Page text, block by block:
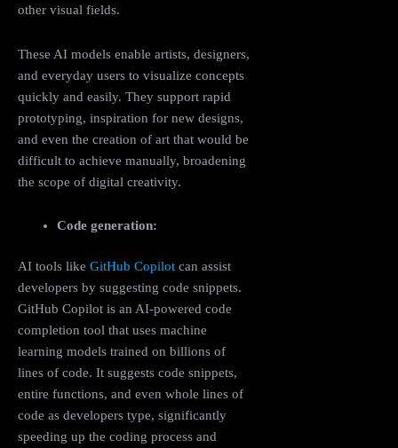
other visual fields.
These AI models enable artists, designers,
and everyday users to visualize concepts
quickly and easily. They support rapid
prototyping, inspiration for new designs,
and even the creation of art that would be
difficult to achieve manually, broadening
the scope of digital creativity.
Code generation:
AI tools like GitHub Copilot can assist
developers by suggesting code snippets.
GitHub Copilot is an AI-powered code
completion tool that uses machine
learning models trained on billions of
lines of code. It suggests code snippets,
entire functions, and even whole lines of
code as developers type, significantly
speeding up the coding process and